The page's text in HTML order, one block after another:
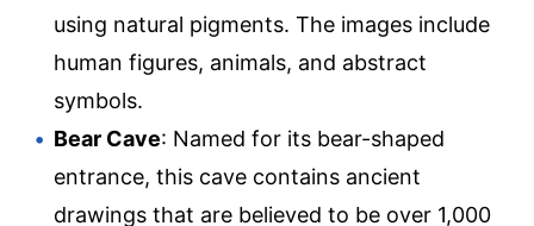
using natural pigments. The images include
human figures, animals, and abstract
symbols.
Bear Cave: Named for its bear-shaped
entrance, this cave contains ancient
drawings that are believed to be over 1,000